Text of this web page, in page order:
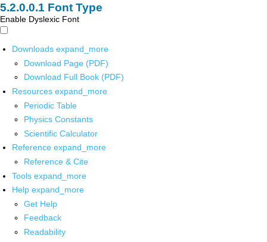
Font Type
Enable Dyslexic Font
Downloads expand_more
Download Page (PDF)
Download Full Book (PDF)
Resources expand_more
Periodic Table
Physics Constants
Scientific Calculator
Reference expand_more
Reference & Cite
Tools expand_more
Help expand_more
Get Help
Feedback
Readability